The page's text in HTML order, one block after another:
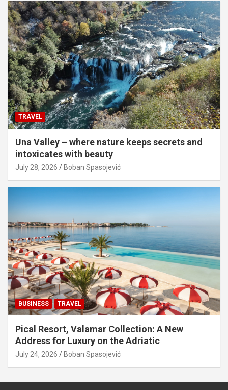
TRAVEL
Una Valley – where nature keeps secrets and
intoxicates with beauty
July 28, 2026 Boban Spasojević
BUSINESS TRAVEL
Pical Resort, Valamar Collection: A New
Address for Luxury on the Adriatic
July 24, 2026 Boban Spasojević